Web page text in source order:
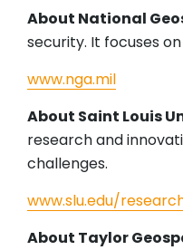
About National
security. It focuses
www.nga.mil
About Saint Louis
research and
challenges.
www.slu.edu/
About Taylor